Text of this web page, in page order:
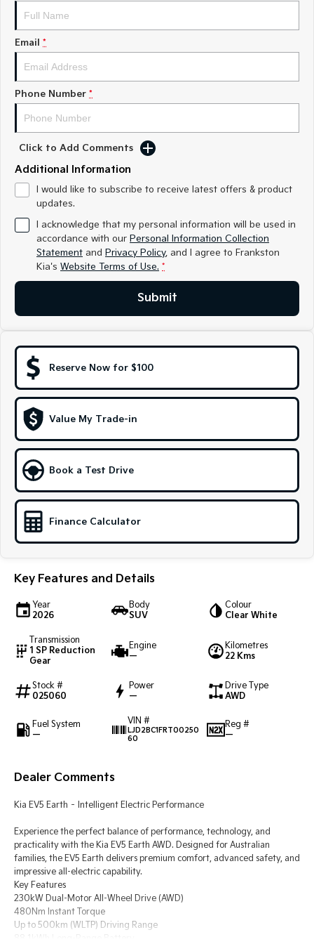
Sorento Hybrid
EV3
Small SUV
EV5
EV6
EV3
Small SUV
EV4
EV5
Medium SUV
EV6
(New) Performance SUV
EV9
Upper Large SUV
Hybrid
Medium SUV Large SUV
People Mover/GUV Hev
People Mover
Carnival
People Mover/GUV
Small Cars
Picanto
(New) Medium Car
Tasman Cab Chassis
PV5 Cargo EV
Mild Hybrid
(New) Light SUV
Email *
Phone Number *
Click to Add Comments
Additional Information
I would like to subscribe to receive latest offers & product
updates.
I acknowledge that my personal information will be used in
accordance with our Personal Information Collection
Statement and Privacy Policy, and I agree to Frankston
Kia's Website Terms of Use. *
Submit
Reserve Now for $100
Value My Trade-in
Book a Test Drive
Finance Calculator
Key Features and Details
Year
2026
Body
SUV
Colour
Clear White
Transmission
1 SP Reduction
Gear
Engine
—
Kilometres
22 Kms
Stock #
025060
Power
—
Drive Type
AWD
Fuel System
—
VIN #
LJD2BC1FRT00250
60
Reg #
—
Dealer Comments
Kia EV5 Earth – Intelligent Electric Performance
Experience the perfect balance of performance, technology, and
practicality with the Kia EV5 Earth AWD. Designed for Australian
families, the EV5 Earth delivers premium comfort, advanced safety, and
impressive all-electric capability.
Key Features
230kW Dual-Motor All-Wheel Drive (AWD)
480Nm Instant Torque
Up to 500km (WLTP) Driving Range